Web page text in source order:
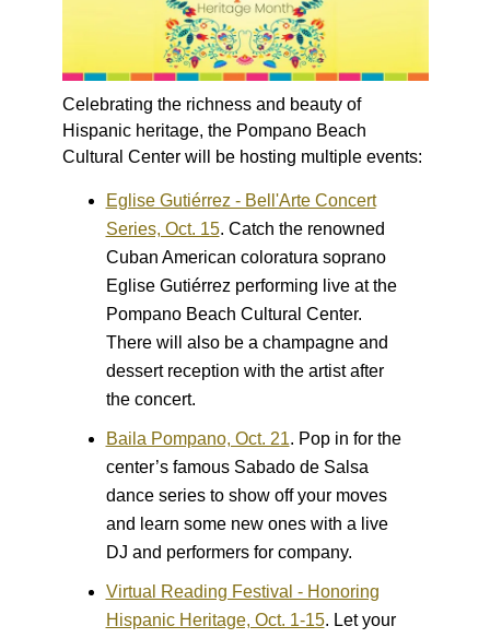
Celebrating the richness and beauty of
Hispanic heritage, the Pompano Beach
Cultural Center will be hosting multiple events:
Eglise Gutiérrez - Bell'Arte Concert
Series, Oct. 15. Catch the renowned
Cuban American coloratura soprano
Eglise Gutiérrez performing live at the
Pompano Beach Cultural Center.
There will also be a champagne and
dessert reception with the artist after
the concert.
Baila Pompano, Oct. 21. Pop in for the
center’s famous Sabado de Salsa
dance series to show off your moves
and learn some new ones with a live
DJ and performers for company.
Virtual Reading Festival - Honoring
Hispanic Heritage, Oct. 1-15. Let your